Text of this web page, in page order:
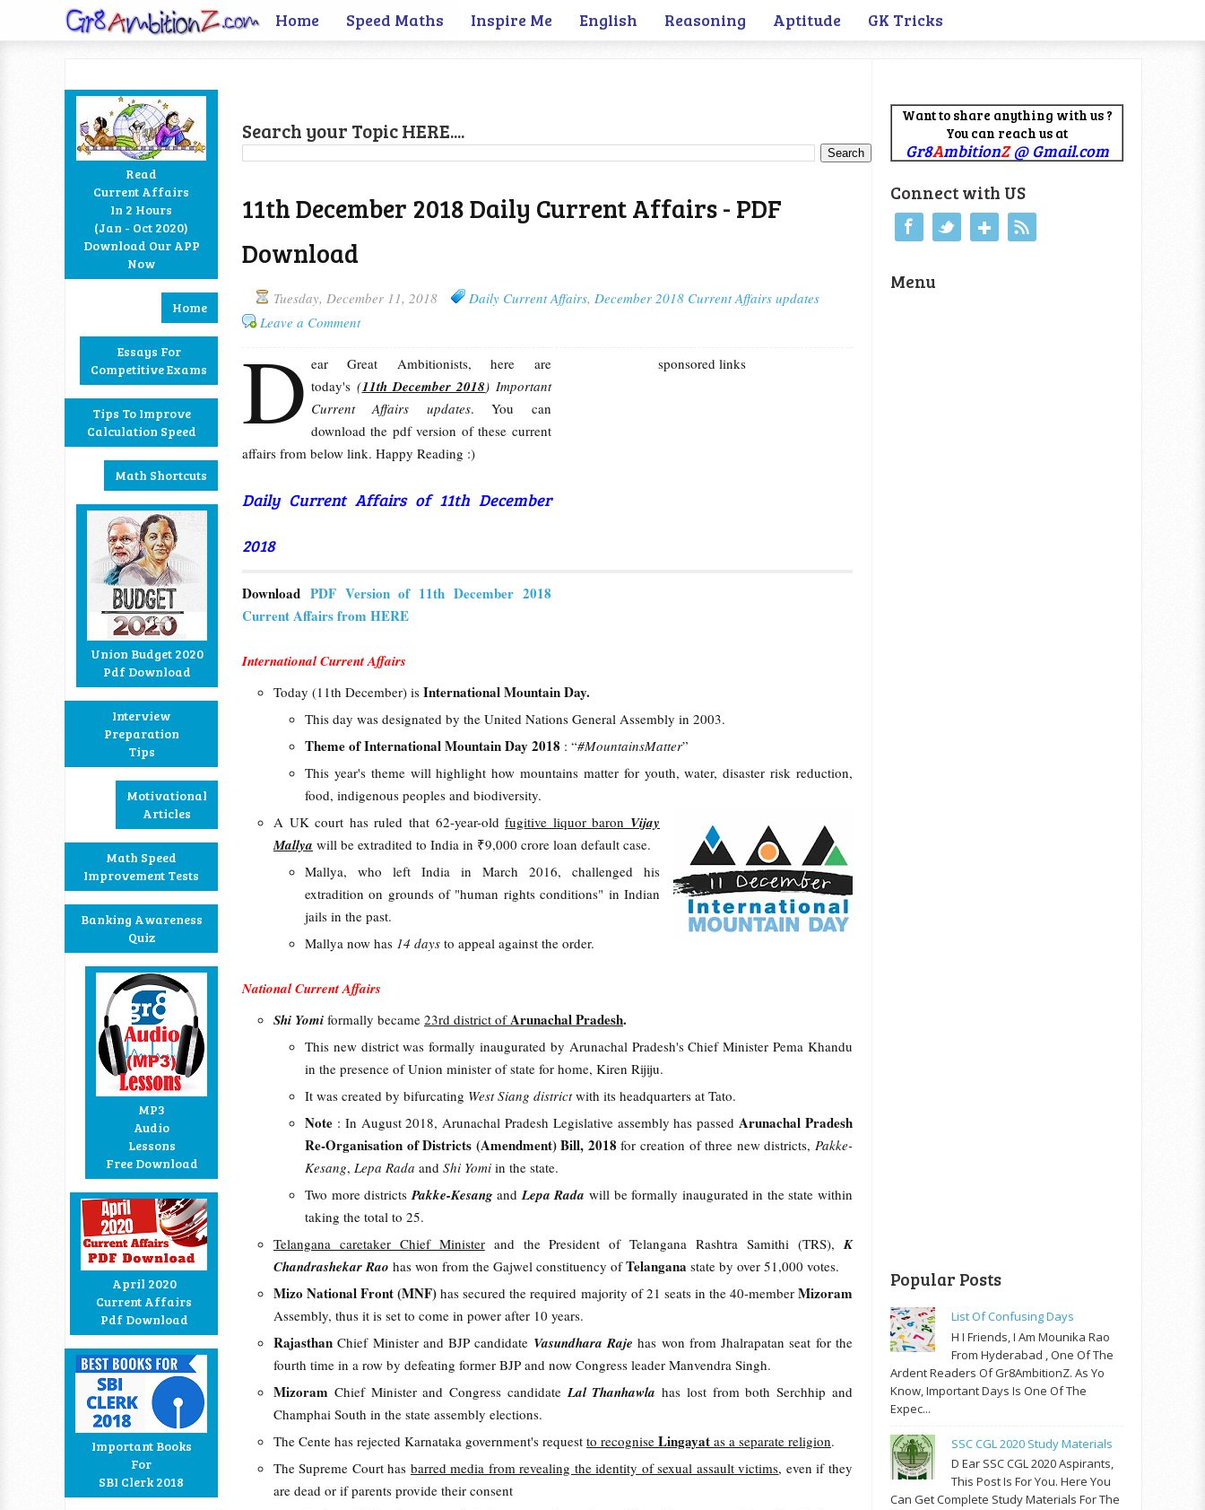
Home Speed Maths Inspire Me English Reasoning Aptitude GK Tricks
Read
Current Affairs
In 2 Hours
(Jan - Oct 2020)
Download Our APP
Now
Home
Essays For
Competitive Exams
Tips To Improve
Calculation Speed
Math Shortcuts
Union Budget 2020
Pdf Download
Interview
Preparation
Tips
Motivational
Articles
Math Speed
Improvement Tests
Banking Awareness
Quiz
MP3
Audio
Lessons
Free Download
April 2020
Current Affairs
Pdf Download
Important Books
For
SBI Clerk 2018
Search your Topic HERE....
11th December 2018 Daily Current Affairs - PDF
Download
Tuesday, December 11, 2018 Daily Current Affairs, December 2018 Current Affairs updates
Leave a Comment
sponsored links
D ear Great Ambitionists, here are
today's (11th December 2018) Important
Current Affairs updates. You can
download the pdf version of these current
affairs from below link. Happy Reading :)
Daily Current Affairs of 11th December
2018
Download PDF Version of 11th December 2018
Current Affairs from HERE
International Current Affairs
Today (11th December) is International Mountain Day.
This day was designated by the United Nations General Assembly in 2003.
Theme ofInternational Mountain Day 2018 : “#MountainsMatter”
This year's theme will highlight how mountains matter for youth, water, disaster risk reduction,
food, indigenous peoples and biodiversity.
A UK court has ruled that 62-year-oldfugitive liquor baron Vijay
Mallya will be extradited to India in ₹9,000 crore loan default case.
Mallya, who left India in March 2016, challenged his
extradition on grounds of "human rights conditions" in Indian
jails in the past.
Mallya now has 14 days to appeal against the order.
National Current Affairs
Shi Yomi formally became 23rd district ofArunachal Pradesh.
This new district was formally inaugurated by Arunachal Pradesh's Chief Minister Pema Khandu
in the presence of Union minister of state for home, Kiren Rijiju.
It was created by bifurcating West Siang districtwith its headquarters at Tato.
Note : In August 2018, Arunachal Pradesh Legislative assembly has passedArunachal Pradesh
Re-Organisation of Districts (Amendment) Bill, 2018for creation of three new districts, Pakke-
Kesang, Lepa Rada and Shi Yomi in the state.
Two more districtsPakke-KesangandLepa Radawill be formally inaugurated in the state within
taking the total to 25.
Telangana caretaker Chief Ministerand the President of Telangana Rashtra Samithi (TRS),K
Chandrashekar Rao has won from the Gajwel constituency ofTelangana state by over 51,000 votes.
Mizo National Front (MNF) has secured the required majority of 21 seats in the 40-member Mizoram
Assembly, thus it is set to come in power after 10 years.
RajasthanChief Minister and BJP candidate Vasundhara Rajehas won from Jhalrapatan seat for the
fourth time in a row by defeating former BJP and now Congress leader Manvendra Singh.
Mizoram Chief Minister and Congress candidateLal Thanhawlahas lost from both Serchhip and
Champhai South in the state assembly elections.
The Cente has rejected Karnataka government's request to recognise Lingayat as a separate religion.
The Supreme Court has barred media from revealing the identity of sexual assault victims, even if they
are dead or if parents provide their consent
Want to share anything with us ?
You can reach us at
Gr8AmbitionZ@ Gmail.com
Connect with US
Google+
Menu
Popular Posts
List Of Confusing Days
H I Friends, I Am Mounika Rao
From Hyderabad , One Of The
Ardent Readers Of Gr8AmbitionZ. As Yo
Know, Important Days Is One Of The
Expec...
SSC CGL 2020 Study Materials
D Ear SSC CGL 2020 Aspirants,
This Post Is For You. Here You
Can Get Complete Study Materials For The